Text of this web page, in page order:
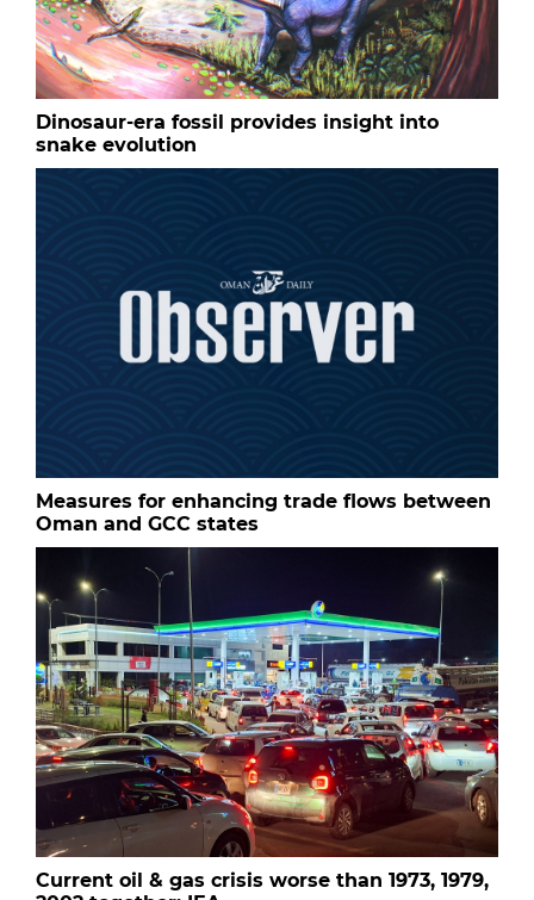
Dinosaur-era fossil provides insight into
snake evolution
Measures for enhancing trade flows between
Oman and GCC states
Current oil & gas crisis worse than 1973, 1979,